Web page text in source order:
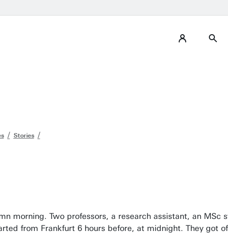
Stories
morning. Two professors, a research assistant, an MSc
from Frankfurt 6 hours before, at midnight. They got